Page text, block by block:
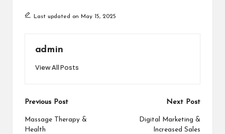
Last updated on May 15, 2025
admin
View All Posts
Post
navigation
Previous Post
Massage Therapy &
Health
Next Post
Digital Marketing &
Increased Sales